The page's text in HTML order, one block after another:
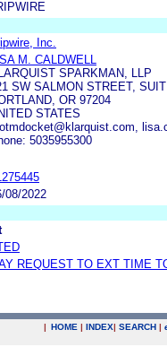
Inc.
M. CALDWELL
SPARKMAN, LLP
SW SALMON STREET,
OR 97204
STATES
5035955300
08/2022
REQUEST TO EXT TIME
| HOME | INDEX| SEARCH |